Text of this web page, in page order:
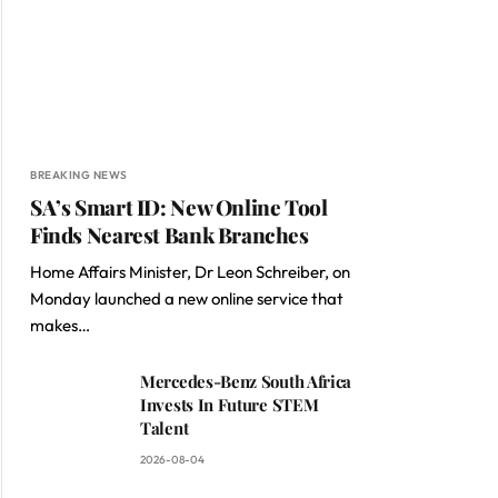
BREAKING NEWS
SA’s Smart ID: New Online Tool
Finds Nearest Bank Branches
Home Affairs Minister, Dr Leon Schreiber, on
Monday launched a new online service that
makes…
Mercedes-Benz South Africa
Invests In Future STEM
Talent
2026-08-04